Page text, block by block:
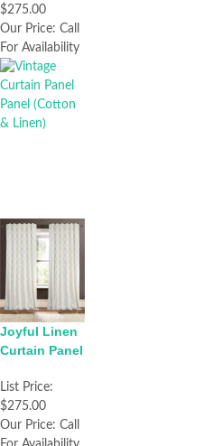
$275.00
Our Price: Call
For Availability
Joyful Linen
Curtain Panel
List Price:
$275.00
Our Price: Call